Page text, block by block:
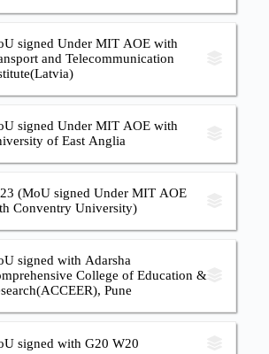
signed Under MIT AOE with
and Telecommunication
signed Under MIT AOE with
of East Anglia
(MoU signed Under MIT AOE
Conventry University)
signed with Adarsha
College of Education &
Pune
signed with G20 W20